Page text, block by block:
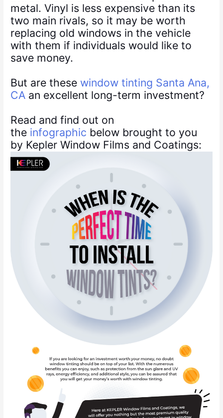
metal. Vinyl is less expensive than its
two main rivals, so it may be worth
replacing old windows in the vehicle
with them if individuals would like to
save money.
But are these window tinting Santa Ana,
CA an excellent long-term investment?
Read and find out on
the infographic below brought to you
by Kepler Window Films and Coatings: